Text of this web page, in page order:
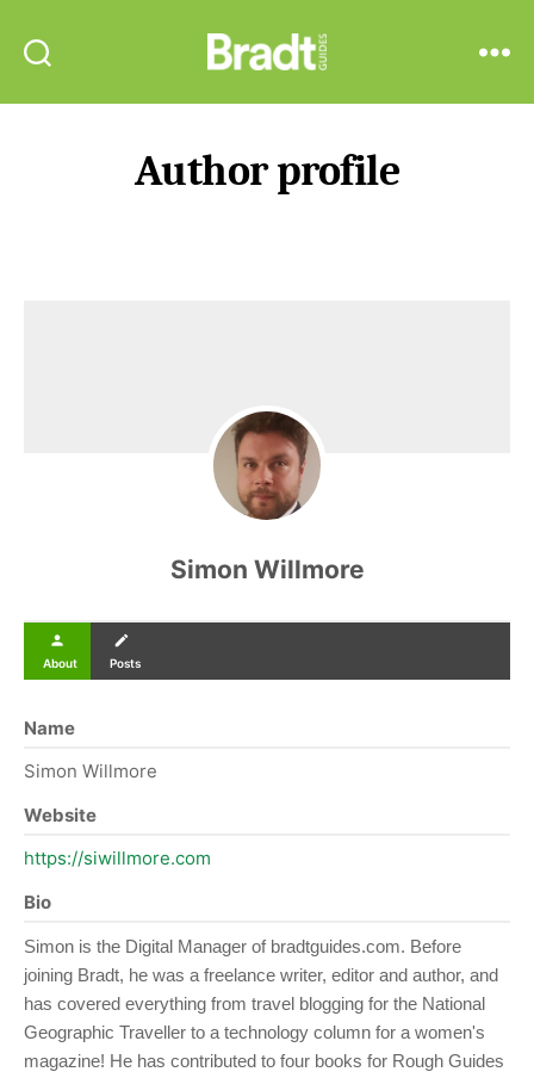
Guides
Author profile
Simon Willmore
person
About
create
Posts
Name
Simon Willmore
Website
https://siwillmore.com
Bio
Simon is the Digital Manager of bradtguides.com. Before
joining Bradt, he was a freelance writer, editor and author, and
has covered everything from travel blogging for the National
Geographic Traveller to a technology column for a women's
magazine! He has contributed to four books for Rough Guides